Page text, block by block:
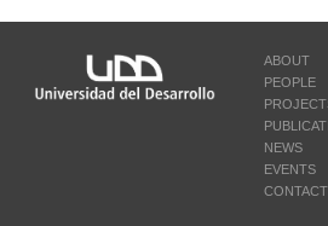
ABOUT
PEOPLE
NEWS
EVENTS
CONTACT